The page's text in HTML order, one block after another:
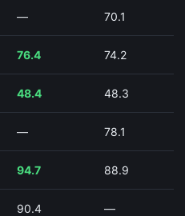
— 70.1
76.4 74.2
48.4 48.3
— 78.1
94.7 88.9
90.4 —